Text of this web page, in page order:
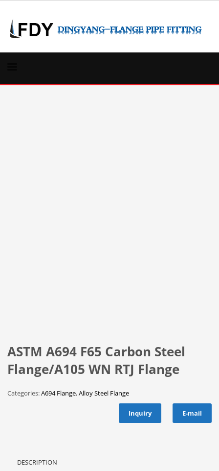
ASTM A694 F65 Carbon Steel
Flange/A105 WN RTJ Flange
Categories:A694 Flange,Alloy Steel Flange
Inquiry E-mail
DESCRIPTION